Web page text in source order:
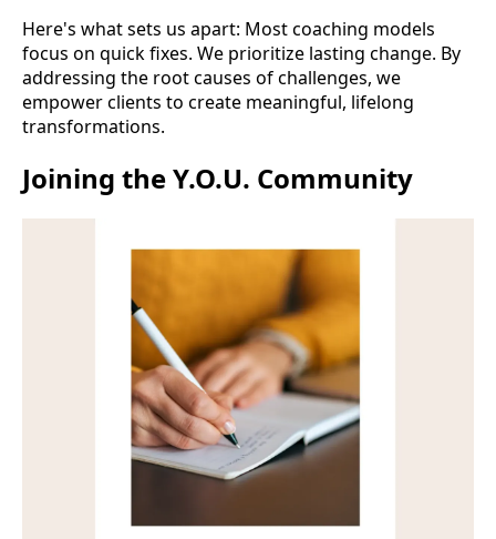
Here's what sets us apart: Most coaching models
focus on quick fixes. We prioritize lasting change. By
addressing the root causes of challenges, we
empower clients to create meaningful, lifelong
transformations.
Joining the Y.O.U. Community